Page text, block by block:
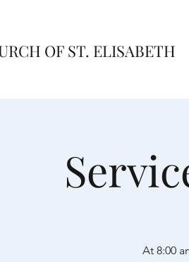
OF ST. ELISABETH
At 8:00